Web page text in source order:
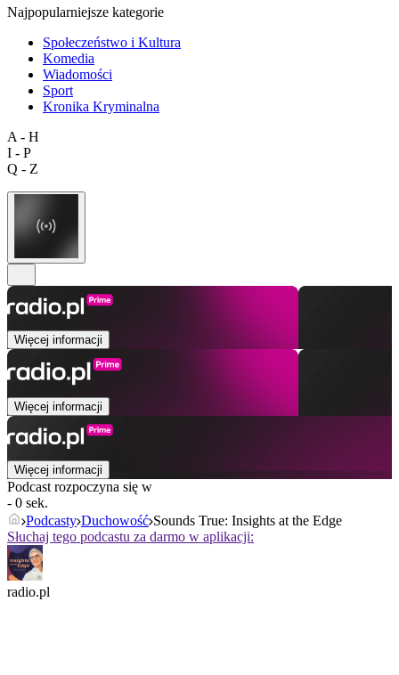
Najpopularniejsze kategorie
Społeczeństwo i Kultura
Komedia
Wiadomości
Sport
Kronika Kryminalna
A - H
I - P
Q - Z
Więcej informacji
Więcej informacji
Więcej informacji
Podcast rozpoczyna się w
- 0 sek.
Podcasty Duchowość Sounds True: Insights at the Edge
Słuchaj tego podcastu za darmo w aplikacji:
radio.pl